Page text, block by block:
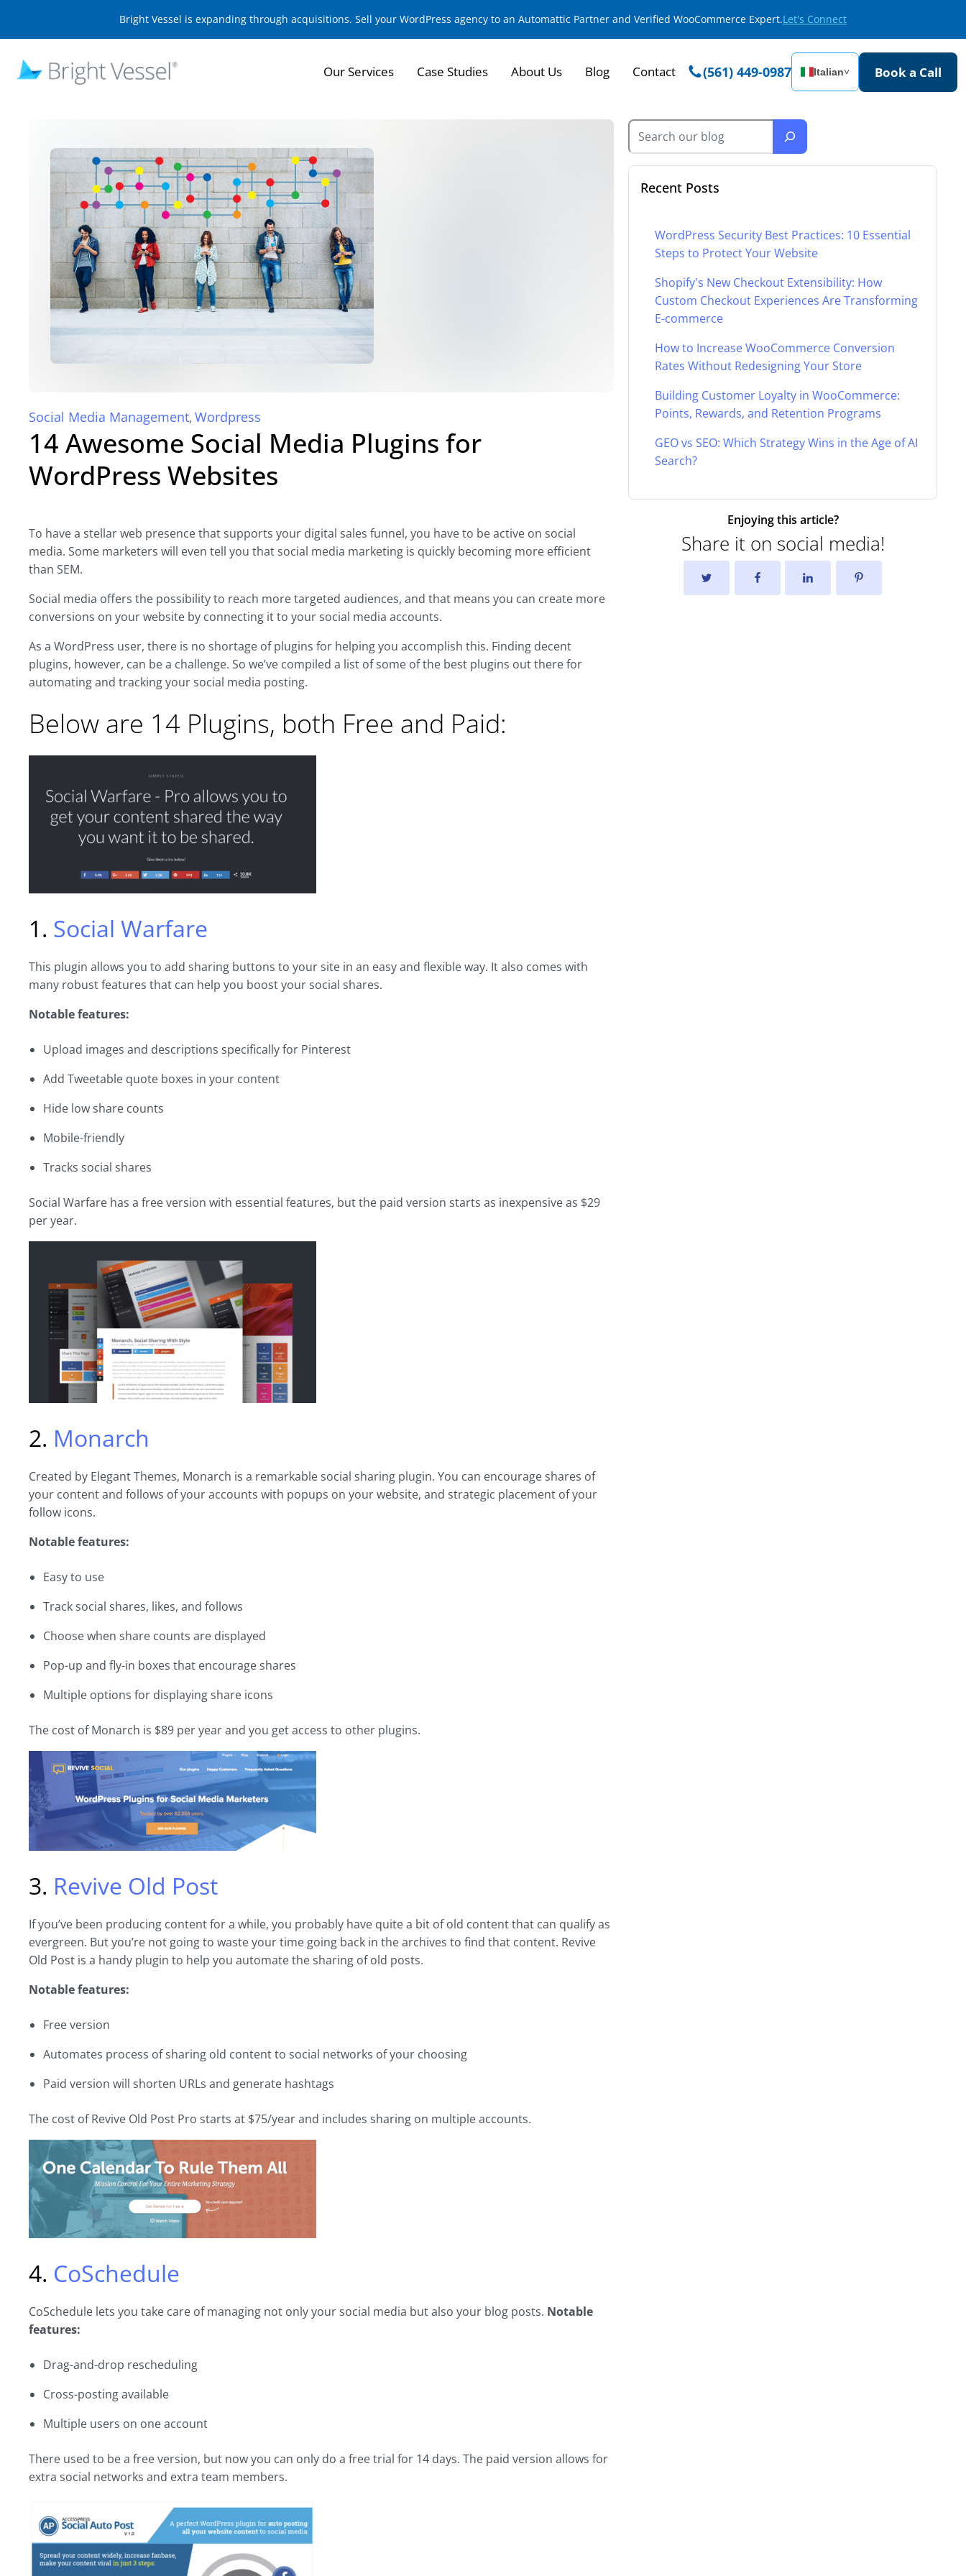
Bright Vessel is expanding through acquisitions. Sell your WordPress agency to an Automattic Partner and Verified WooCommerce Expert.Let's Connect
Our Services Case Studies About Us Blog Contact (561) 449-0987 Italian˅ Book a Call
Social Media Management, Wordpress
14 Awesome Social Media Plugins for
WordPress Websites
To have a stellar web presence that supports your digital sales funnel, you have to be active on social
media. Some marketers will even tell you that social media marketing is quickly becoming more efficient
than SEM.
Social media offers the possibility to reach more targeted audiences, and that means you can create more
conversions on your website by connecting it to your social media accounts.
As a WordPress user, there is no shortage of plugins for helping you accomplish this. Finding decent
plugins, however, can be a challenge. So we’ve compiled a list of some of the best plugins out there for
automating and tracking your social media posting.
Below are 14 Plugins, both Free and Paid:
1. Social Warfare
This plugin allows you to add sharing buttons to your site in an easy and flexible way. It also comes with
many robust features that can help you boost your social shares.
Notable features:
Upload images and descriptions specifically for Pinterest
Add Tweetable quote boxes in your content
Hide low share counts
Mobile-friendly
Tracks social shares
Social Warfare has a free version with essential features, but the paid version starts as inexpensive as $29
per year.
2. Monarch
Created by Elegant Themes, Monarch is a remarkable social sharing plugin. You can encourage shares of
your content and follows of your accounts with popups on your website, and strategic placement of your
follow icons.
Notable features:
Easy to use
Track social shares, likes, and follows
Choose when share counts are displayed
Pop-up and fly-in boxes that encourage shares
Multiple options for displaying share icons
The cost of Monarch is $89 per year and you get access to other plugins.
3. Revive Old Post
If you’ve been producing content for a while, you probably have quite a bit of old content that can qualify as
evergreen. But you’re not going to waste your time going back in the archives to find that content. Revive
Old Post is a handy plugin to help you automate the sharing of old posts.
Notable features:
Free version
Automates process of sharing old content to social networks of your choosing
Paid version will shorten URLs and generate hashtags
The cost of Revive Old Post Pro starts at $75/year and includes sharing on multiple accounts.
4. CoSchedule
CoSchedule lets you take care of managing not only your social media but also your blog posts. Notable
features:
Drag-and-drop rescheduling
Cross-posting available
Multiple users on one account
There used to be a free version, but now you can only do a free trial for 14 days. The paid version allows for
extra social networks and extra team members.
Recent Posts
WordPress Security Best Practices: 10 Essential
Steps to Protect Your Website
Shopify's New Checkout Extensibility: How
Custom Checkout Experiences Are Transforming
E-commerce
How to Increase WooCommerce Conversion
Rates Without Redesigning Your Store
Building Customer Loyalty in WooCommerce:
Points, Rewards, and Retention Programs
GEO vs SEO: Which Strategy Wins in the Age of AI
Search?
Enjoying this article?
Share it on social media!